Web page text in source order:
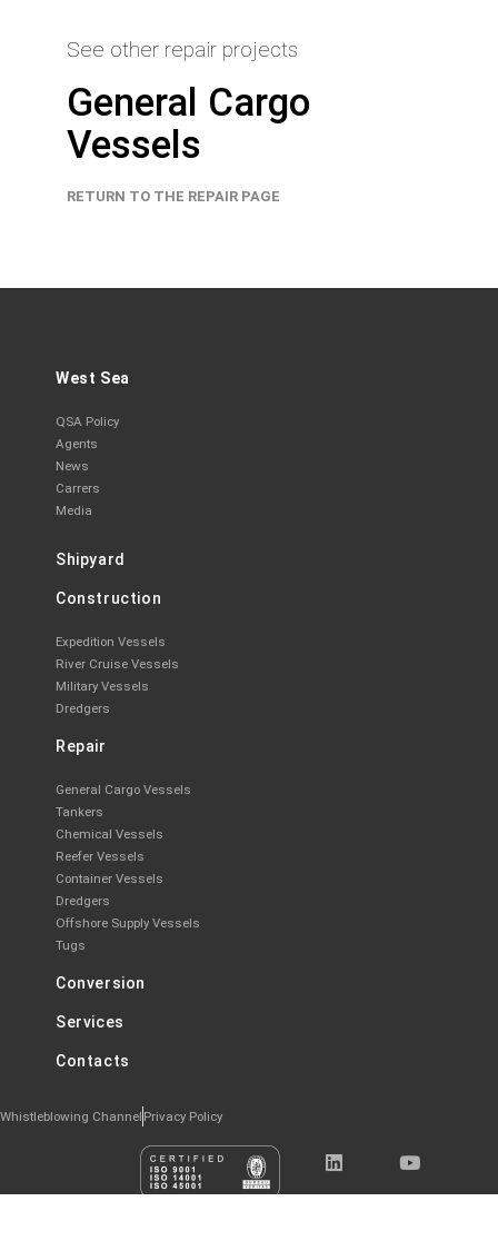
See other repair projects
General Cargo
Vessels
RETURN TO THE REPAIR PAGE
West Sea
QSA Policy
Agents
News
Carrers
Media
Shipyard
Construction
Expedition Vessels
River Cruise Vessels
Military Vessels
Dredgers
Repair
General Cargo Vessels
Tankers
Chemical Vessels
Reefer Vessels
Container Vessels
Dredgers
Offshore Supply Vessels
Tugs
Conversion
Services
Contacts
Whistleblowing Channel Privacy Policy